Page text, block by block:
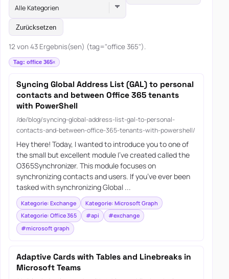
Alle Kategorien
Zurücksetzen
12 von 43 Ergebnis(sen) (tag="office 365").
Tag: office 365
Syncing Global Address List (GAL) to personal
contacts and between Office 365 tenants
with PowerShell
/de/blog/syncing-global-address-list-gal-to-personal-
contacts-and-between-office-365-tenants-with-powershell/
Hey there! Today, I wanted to introduce you to one of
the small but excellent module I’ve created called the
O365Synchronizer. This module focuses on
synchronizing contacts and users. If you’ve ever been
tasked with synchronizing Global ...
Kategorie: Exchange
Kategorie: Microsoft Graph
Kategorie: Office 365
#api
#exchange
#microsoft graph
Adaptive Cards with Tables and Linebreaks in
Microsoft Teams